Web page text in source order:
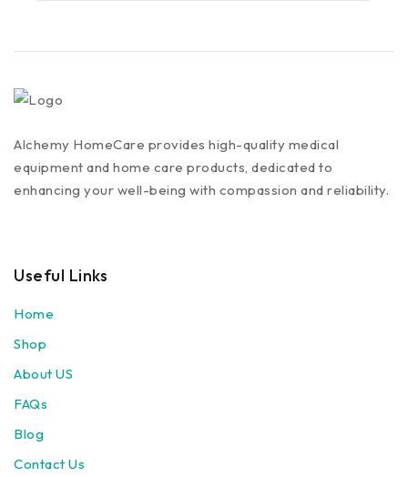
Alchemy HomeCare provides high-quality medical
equipment and home care products, dedicated to
enhancing your well-being with compassion and reliability.
Useful Links
Home
Shop
About US
FAQs
Blog
Contact Us